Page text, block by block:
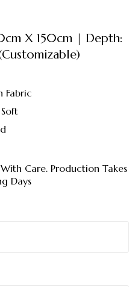
X 150cm | Depth:
Fabric
Care. Production Takes
Days